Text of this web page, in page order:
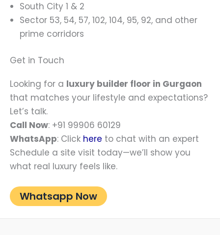
South City 1 & 2
Sector 53, 54, 57, 102, 104, 95, 92, and other
prime corridors
Get in Touch
Looking for a luxury builder floor in Gurgaon
that matches your lifestyle and expectations?
Let’s talk.
Call Now: +91 99906 60129
WhatsApp: Click here to chat with an expert
Schedule a site visit today—we’ll show you
what real luxury feels like.
Whatsapp Now